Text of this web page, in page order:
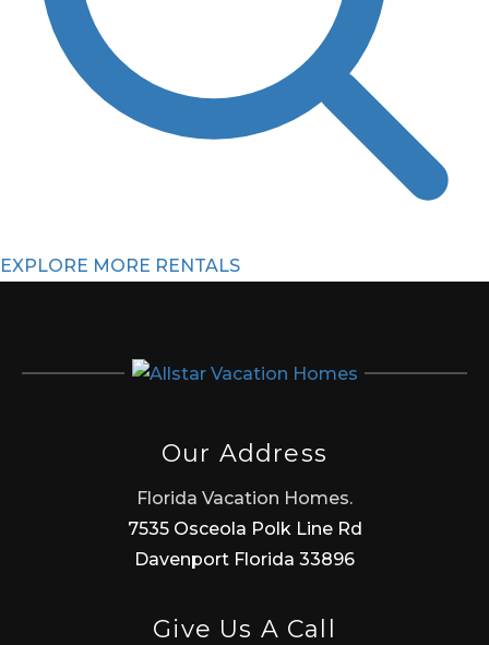
EXPLORE MORE RENTALS
Our Address
Florida Vacation Homes.
7535 Osceola Polk Line Rd
Davenport Florida 33896
Give Us A Call